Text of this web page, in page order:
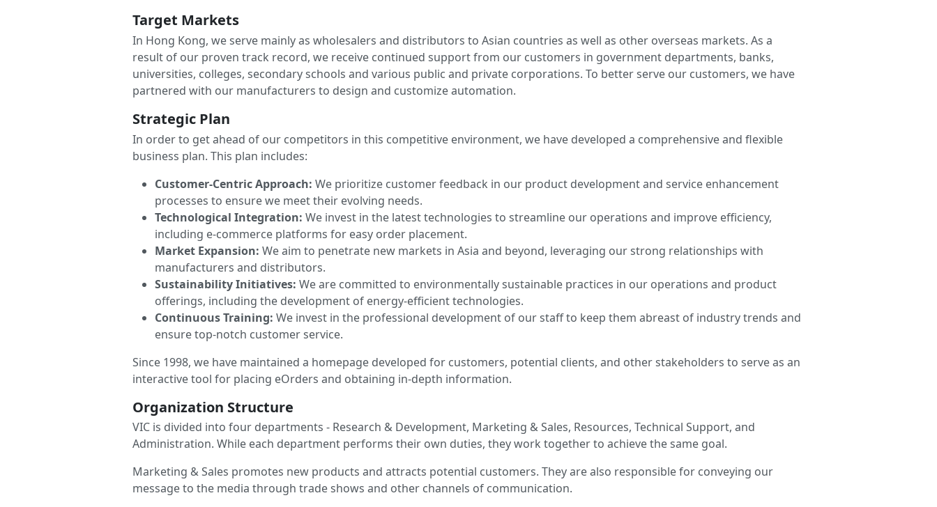
Target Markets
In Hong Kong, we serve mainly as wholesalers and distributors to Asian countries as well as other overseas markets. As a
result of our proven track record, we receive continued support from our customers in government departments, banks,
universities, colleges, secondary schools and various public and private corporations. To better serve our customers, we have
partnered with our manufacturers to design and customize automation.
Strategic Plan
In order to get ahead of our competitors in this competitive environment, we have developed a comprehensive and flexible
business plan. This plan includes:
Customer-Centric Approach: We prioritize customer feedback in our product development and service enhancement
processes to ensure we meet their evolving needs.
Technological Integration: We invest in the latest technologies to streamline our operations and improve efficiency,
including e-commerce platforms for easy order placement.
Market Expansion: We aim to penetrate new markets in Asia and beyond, leveraging our strong relationships with
manufacturers and distributors.
Sustainability Initiatives: We are committed to environmentally sustainable practices in our operations and product
offerings, including the development of energy-efficient technologies.
Continuous Training: We invest in the professional development of our staff to keep them abreast of industry trends and
ensure top-notch customer service.
Since 1998, we have maintained a homepage developed for customers, potential clients, and other stakeholders to serve as an
interactive tool for placing eOrders and obtaining in-depth information.
Organization Structure
VIC is divided into four departments - Research & Development, Marketing & Sales, Resources, Technical Support, and
Administration. While each department performs their own duties, they work together to achieve the same goal.
Marketing & Sales promotes new products and attracts potential customers. They are also responsible for conveying our
message to the media through trade shows and other channels of communication.